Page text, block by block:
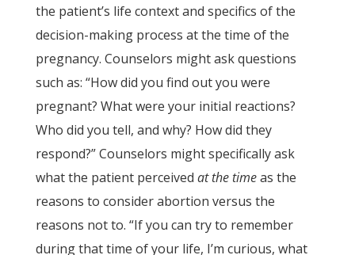
the patient’s life context and specifics of the
decision-making process at the time of the
pregnancy. Counselors might ask questions
such as: “How did you find out you were
pregnant? What were your initial reactions?
Who did you tell, and why? How did they
respond?” Counselors might specifically ask
what the patient perceived at the timeas the
reasons to consider abortion versus the
reasons not to. “If you can try to remember
during that time of your life, I’m curious, what